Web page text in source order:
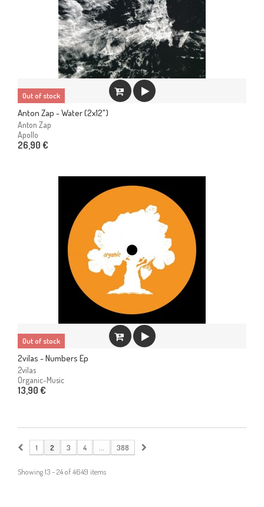
Out of stock
Anton Zap - Water (2x12")
Anton Zap
Apollo
26,90 €
Out of stock
2vilas - Numbers Ep
2vilas
Organic-Music
13,90 €
1 2 3 4 388
Showing 13 - 24 of 4649 items